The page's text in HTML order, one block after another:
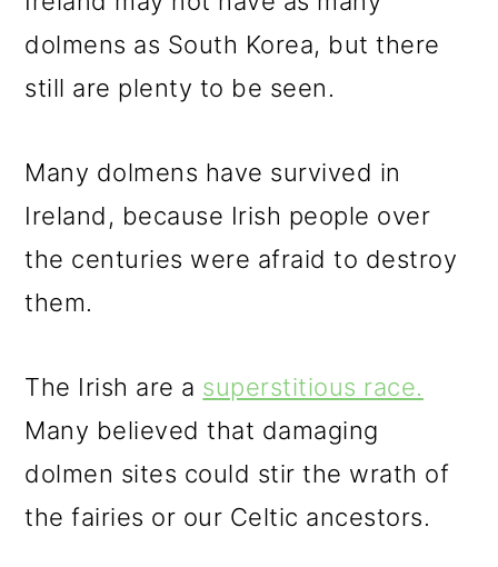
dolmens as South Korea, but there
still are plenty to be seen.
Many dolmens have survived in
Ireland, because Irish people over
the centuries were afraid to destroy
them.
The Irish are a superstitious race.
Many believed that damaging
dolmen sites could stir the wrath of
the fairies or our Celtic ancestors.